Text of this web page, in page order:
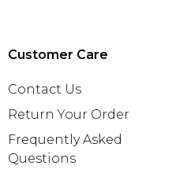
Customer Care
Contact Us
Return Your Order
Frequently Asked
Questions